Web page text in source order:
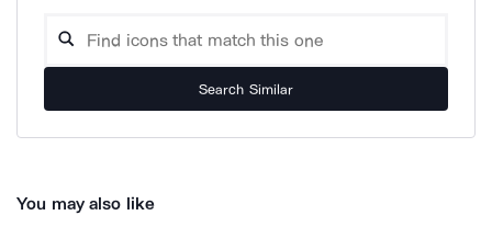
Search Similar
You may also like